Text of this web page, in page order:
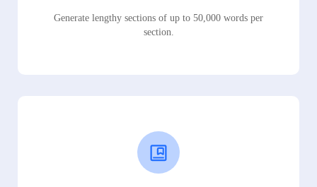
Generate lengthy sections of up to 50,000 words per
section.